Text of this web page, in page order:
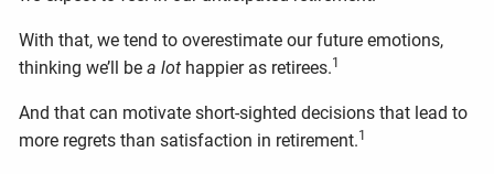
With that, we tend to overestimate our future emotions,
thinking we’ll bea lot happier as retirees.1
And that can motivate short-sighted decisions that lead to
more regrets than satisfaction in retirement.1